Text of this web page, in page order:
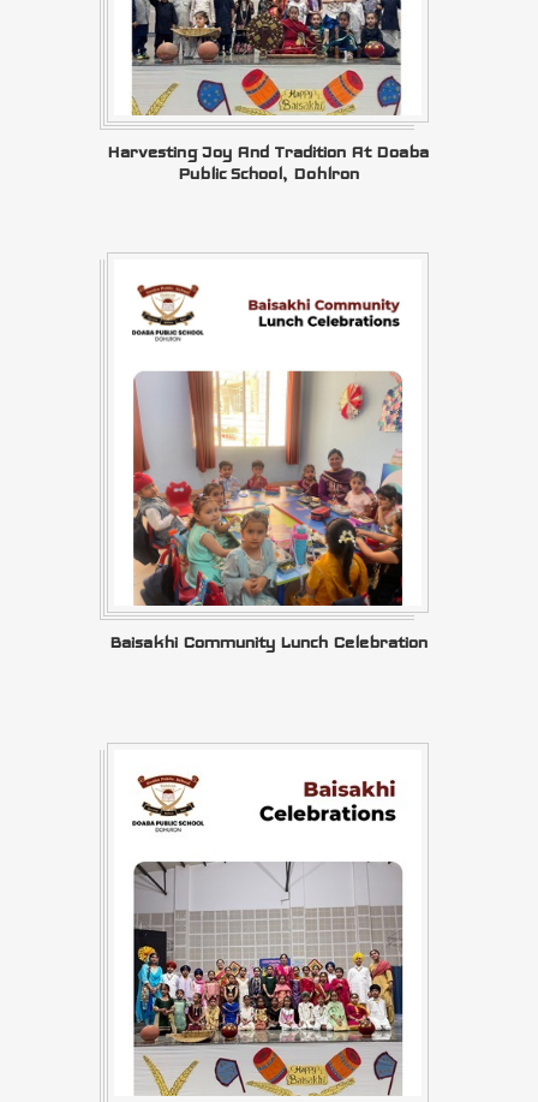
Harvesting Joy And Tradition At Doaba
Public School, Dohlron
Baisakhi Community Lunch Celebration